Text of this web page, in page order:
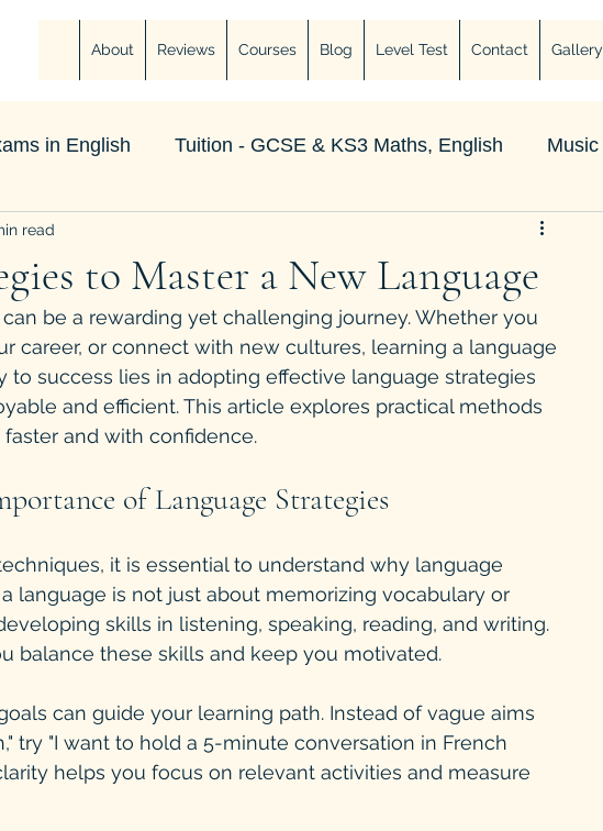
About Reviews Courses Blog Level Test Contact Gallery
in English Tuition - GCSE & KS3 Maths, English Music
to Master a New Language
read
be a rewarding yet challenging journey. Whether you
career, or connect with new cultures, learning a language
to success lies in adopting effective language strategies
and efficient. This article explores practical methods
and with confidence.
of Language Strategies
it is essential to understand why language
language is not just about memorizing vocabulary or
skills in listening, speaking, reading, and writing.
balance these skills and keep you motivated.
can guide your learning path. Instead of vague aims
try "I want to hold a 5-minute conversation in French
helps you focus on relevant activities and measure